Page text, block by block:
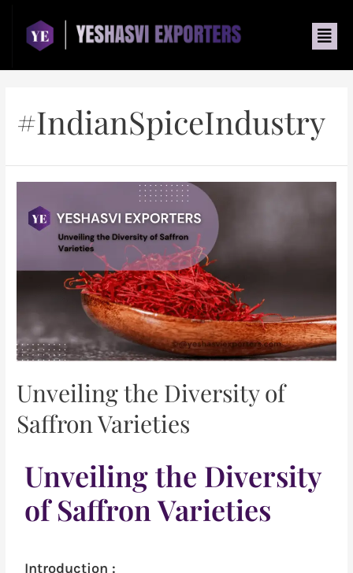
#IndianSpiceIndustry
Unveiling the Diversity of
Saffron Varieties
Unveiling the Diversity
of Saffron Varieties
Introduction :